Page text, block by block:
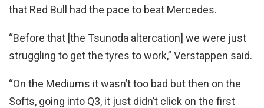
that Red Bull had the pace to beat Mercedes.
“Before that [the Tsunoda altercation] we were just
struggling to get the tyres to work,” Verstappen said.
“On the Mediums it wasn’t too bad but then on the
Softs, going into Q3, it just didn’t click on the first